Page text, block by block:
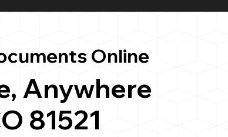
Online
Anywhere
81521